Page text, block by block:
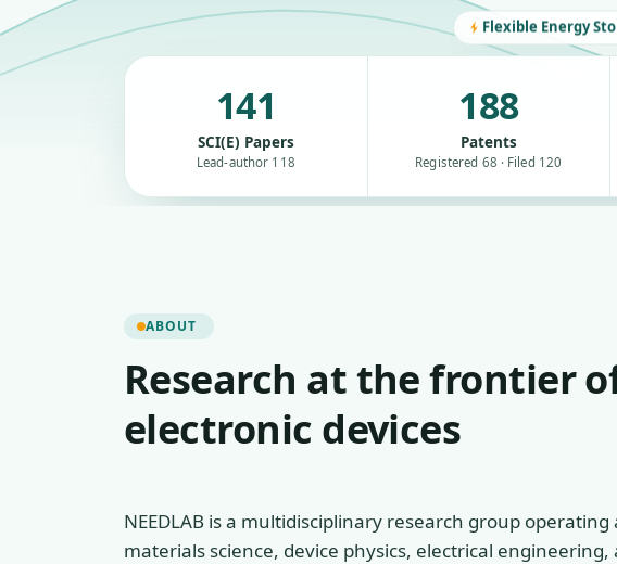
Flexible Energy
141
SCI(E) Papers
Lead-author 118
188
Patents
Registered 68 · Filed 120
ABOUT
Research at the frontier
electronic devices
NEEDLAB is a multidisciplinary research group
materials science, device physics, electrical